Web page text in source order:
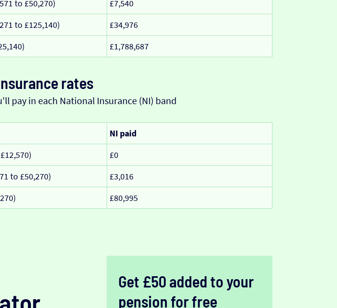
to £50,270)
£7,540
to £125,140)
£34,976
£1,788,687
rates
pay in each National Insurance (NI) band
NI paid
£0
to £50,270)
£3,016
£80,995
Get £50 added to your
pension for free